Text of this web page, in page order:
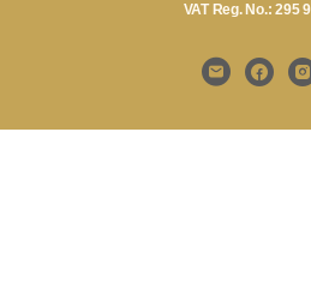
VAT Reg. No.: 295